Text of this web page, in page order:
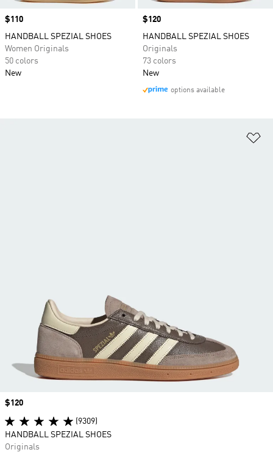
Price
$110
HANDBALL SPEZIAL SHOES
Women Originals
50 colors
New
Price
$120
HANDBALL SPEZIAL SHOES
Originals
73 colors
New
options available
Price
$120
(9309)
HANDBALL SPEZIAL SHOES
Originals